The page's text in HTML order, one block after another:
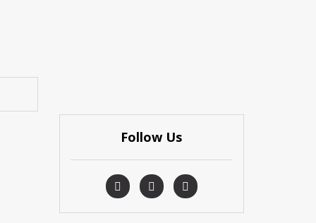
Follow Us